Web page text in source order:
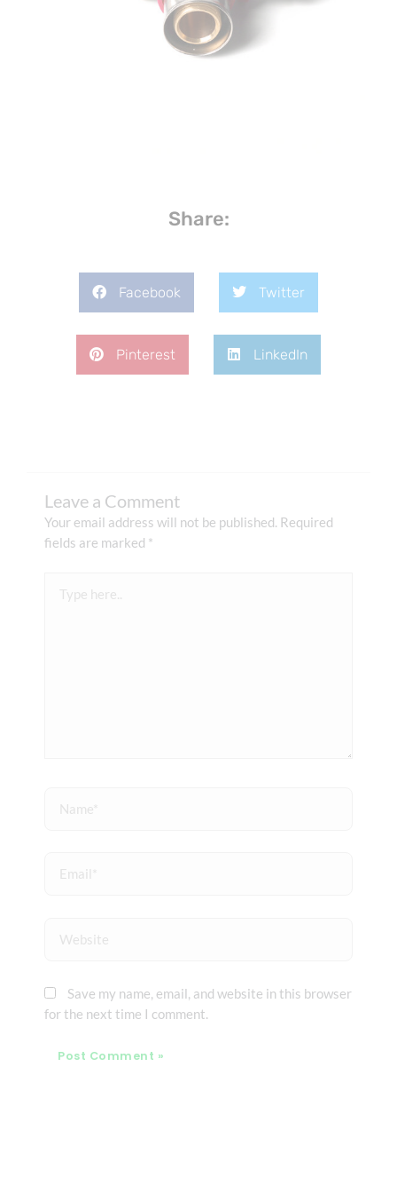
Share:
Facebook Twitter
Pinterest LinkedIn
Leave a Comment
Your email address will not be published. Required
fields are marked *
here..
Save my name, email, and website in this browser
for the next time I comment.